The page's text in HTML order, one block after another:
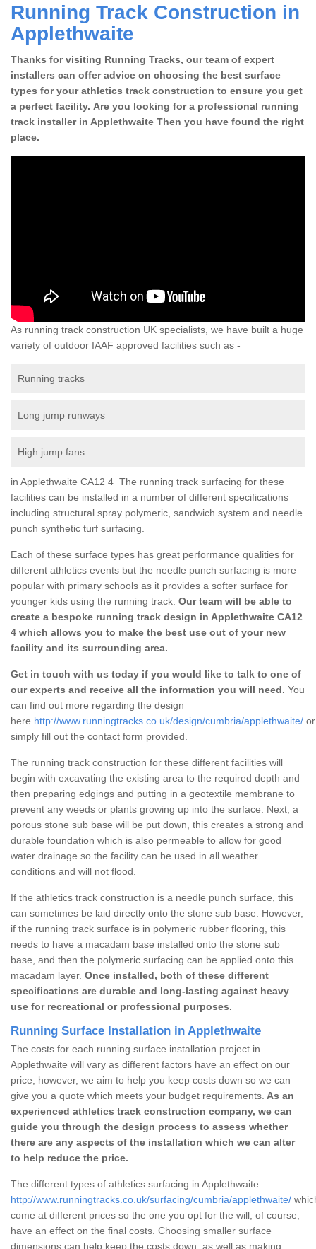
Running Track Construction in
Applethwaite
Thanks for visiting Running Tracks, our team of expert
installers can offer advice on choosing the best surface
types for your athletics track construction to ensure you get
a perfect facility. Are you looking for a professional running
track installer in Applethwaite Then you have found the right
place.
As running track construction UK specialists, we have built a huge
variety of outdoor IAAF approved facilities such as -
Running tracks
Long jump runways
High jump fans
in Applethwaite CA12 4 The running track surfacing for these
facilities can be installed in a number of different specifications
including structural spray polymeric, sandwich system and needle
punch synthetic turf surfacing.
Each of these surface types has great performance qualities for
different athletics events but the needle punch surfacing is more
popular with primary schools as it provides a softer surface for
younger kids using the running track. Our team will be able to
create a bespoke running track design in Applethwaite CA12
4 which allows you to make the best use out of your new
facility and its surrounding area.
Get in touch with us today if you would like to talk to one of
our experts and receive all the information you will need. You
can find out more regarding the design
here http://www.runningtracks.co.uk/design/cumbria/applethwaite/ or
simply fill out the contact form provided.
The running track construction for these different facilities will
begin with excavating the existing area to the required depth and
then preparing edgings and putting in a geotextile membrane to
prevent any weeds or plants growing up into the surface. Next, a
porous stone sub base will be put down, this creates a strong and
durable foundation which is also permeable to allow for good
water drainage so the facility can be used in all weather
conditions and will not flood.
If the athletics track construction is a needle punch surface, this
can sometimes be laid directly onto the stone sub base. However,
if the running track surface is in polymeric rubber flooring, this
needs to have a macadam base installed onto the stone sub
base, and then the polymeric surfacing can be applied onto this
macadam layer. Once installed, both of these different
specifications are durable and long-lasting against heavy
use for recreational or professional purposes.
Running Surface Installation in Applethwaite
The costs for each running surface installation project in
Applethwaite will vary as different factors have an effect on our
price; however, we aim to help you keep costs down so we can
give you a quote which meets your budget requirements. As an
experienced athletics track construction company, we can
guide you through the design process to assess whether
there are any aspects of the installation which we can alter
to help reduce the price.
The different types of athletics surfacing in Applethwaite
http://www.runningtracks.co.uk/surfacing/cumbria/applethwaite/
come at different prices so the one you opt for the will, of course,
have an effect on the final costs. Choosing smaller surface
dimensions can help keep the costs down, as well as making